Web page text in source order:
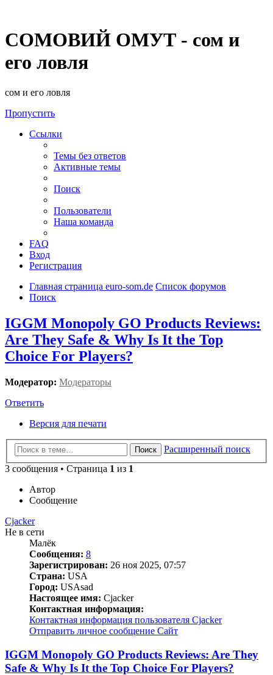
СОМОВИЙ ОМУТ - сом и
его ловля
сом и его ловля
Пропустить
Ссылки
Темы без ответов
Активные темы
Поиск
Пользователи
Наша команда
FAQ
Вход
Регистрация
Главная страница euro-som.de Список форумов
Поиск
IGGM Monopoly GO Products Reviews:
Are They Safe & Why Is It the Top
Choice For Players?
Модератор: Модераторы
Ответить
Версия для печати
Поиск
Расширенный поиск
3 сообщения • Страница 1 из 1
Автор
Сообщение
Cjacker
Не в сети
Малёк
Сообщения: 8
Зарегистрирован: 26 ноя 2025, 07:57
Страна: USA
Город: USAsad
Настоящее имя: Cjacker
Контактная информация:
Контактная информация пользователя Cjacker
Отправить личное сообщение Сайт
IGGM Monopoly GO Products Reviews: Are They
Safe & Why Is It the Top Choice For Players?